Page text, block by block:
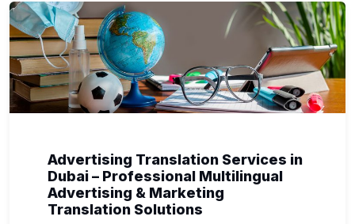
Advertising Translation Services in
Dubai – Professional Multilingual
Advertising & Marketing
Translation Solutions